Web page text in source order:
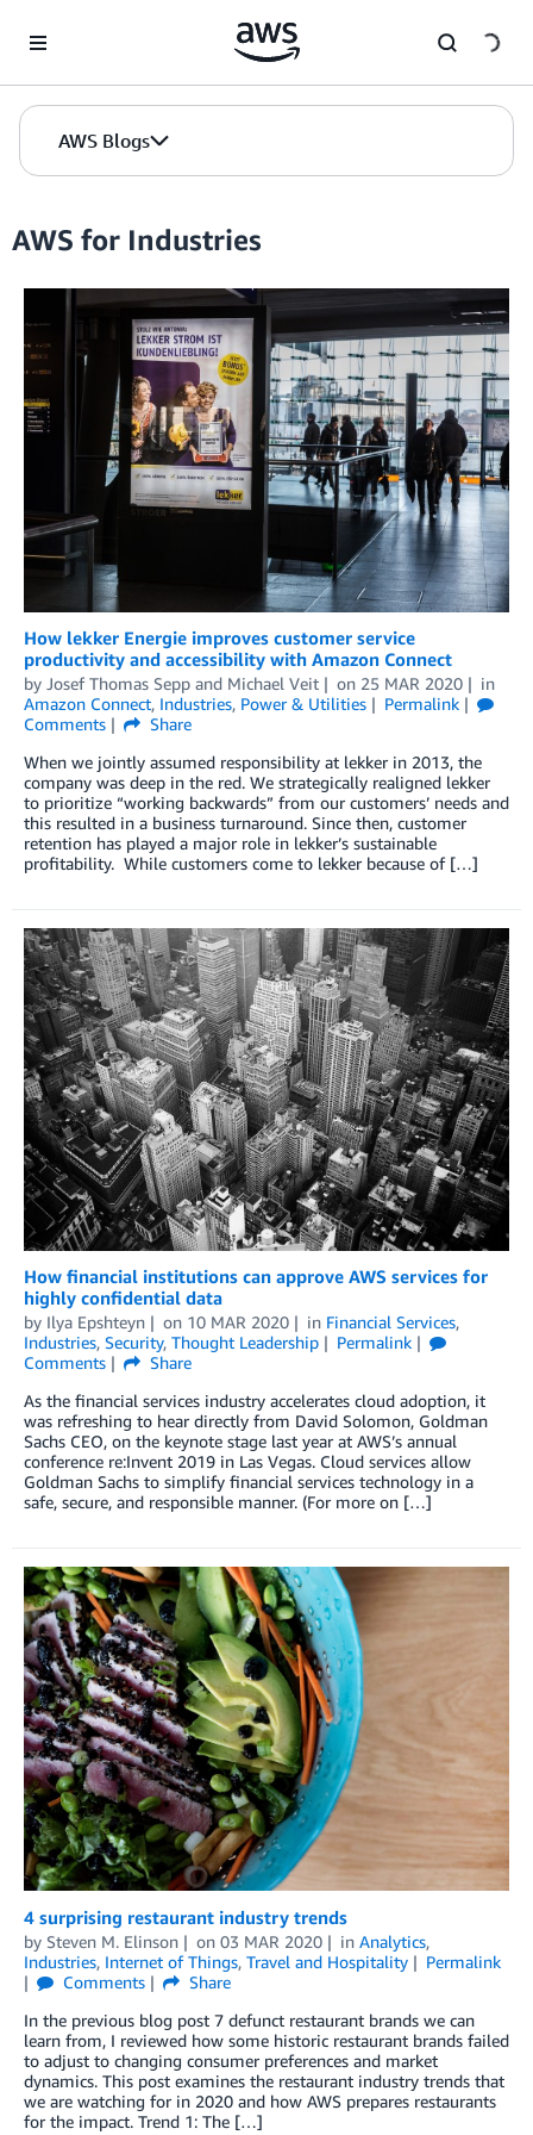
AWS Blogs
AWS for Industries
How lekker Energie improves customer service
productivity and accessibility with Amazon Connect
by Josef Thomas Sepp and Michael Veit on 25 MAR 2020
in
Amazon Connect, Industries, Power & Utilities
Permalink
Comments
Share
When we jointly assumed responsibility at lekker in 2013, the
company was deep in the red. We strategically realigned lekker
to prioritize “working backwards” from our customers’ needs and
this resulted in a business turnaround. Since then, customer
retention has played a major role in lekker’s sustainable
profitability. While customers come to lekker because of […]
How financial institutions can approve AWS services for
highly confidential data
by Ilya Epshteyn on 10 MAR 2020 in Financial Services,
Industries, Security, Thought Leadership
Permalink
Comments
Share
As the financial services industry accelerates cloud adoption, it
was refreshing to hear directly from David Solomon, Goldman
Sachs CEO, on the keynote stage last year at AWS’s annual
conference re:Invent 2019 in Las Vegas. Cloud services allow
Goldman Sachs to simplify financial services technology in a
safe, secure, and responsible manner. (For more on […]
4 surprising restaurant industry trends
by Steven M. Elinson on 03 MAR 2020 in Analytics,
Industries, Internet of Things, Travel and Hospitality
Permalink
Comments
Share
In the previous blog post 7 defunct restaurant brands we can
learn from, I reviewed how some historic restaurant brands failed
to adjust to changing consumer preferences and market
dynamics. This post examines the restaurant industry trends that
we are watching for in 2020 and how AWS prepares restaurants
for the impact. Trend 1: The […]